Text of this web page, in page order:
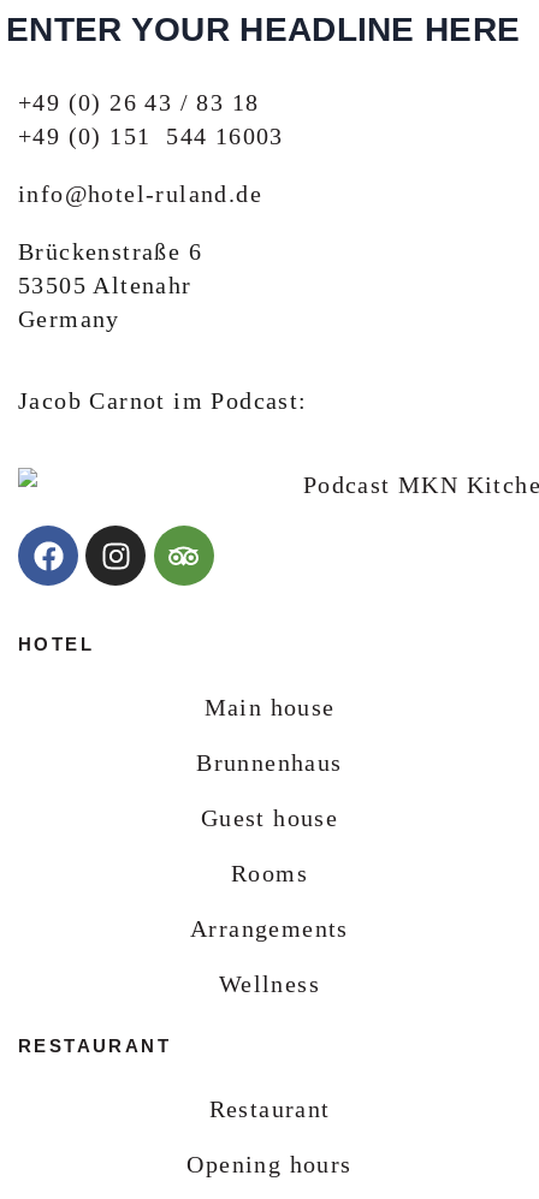
ENTER YOUR HEADLINE HERE
+49 (0) 26 43 / 83 18
+49 (0) 151 544 16003
info@hotel-ruland.de
Brückenstraße 6
53505 Altenahr
Germany
Jacob Carnot im Podcast:
HOTEL
Main house
Brunnenhaus
Guest house
Rooms
Arrangements
Wellness
RESTAURANT
Restaurant
Opening hours